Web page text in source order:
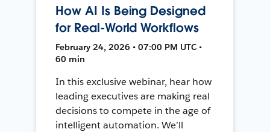
How AI Is Being Designed
for Real-World Workflows
February 24, 2026 • 07:00 PM UTC •
60 min
In this exclusive webinar, hear how
leading executives are making real
decisions to compete in the age of
intelligent automation. We’ll